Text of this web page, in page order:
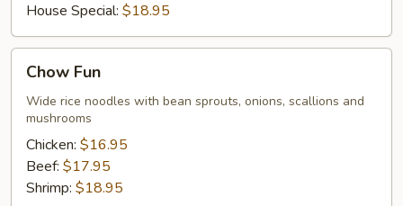
House Special: $18.95
FunChow Fun
Wide rice noodles with bean sprouts, onions, scallions and
mushrooms
Chicken: $16.95
Beef: $17.95
Shrimp: $18.95